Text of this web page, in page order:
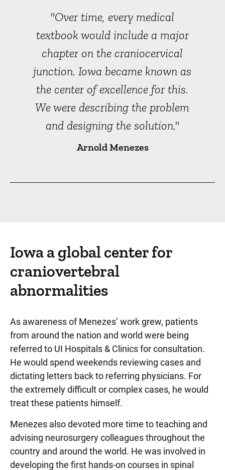
"Over time, every medical
textbook would include a major
chapter on the craniocervical
junction. Iowa became known as
the center of excellence for this.
We were describing the problem
and designing the solution."
Arnold Menezes
Iowa a global center for
craniovertebral
abnormalities
As awareness of Menezes’ work grew, patients
from around the nation and world were being
referred to UI Hospitals & Clinics for consultation.
He would spend weekends reviewing cases and
dictating letters back to referring physicians. For
the extremely difficult or complex cases, he would
treat these patients himself.
Menezes also devoted more time to teaching and
advising neurosurgery colleagues throughout the
country and around the world. He was involved in
developing the first hands-on courses in spinal